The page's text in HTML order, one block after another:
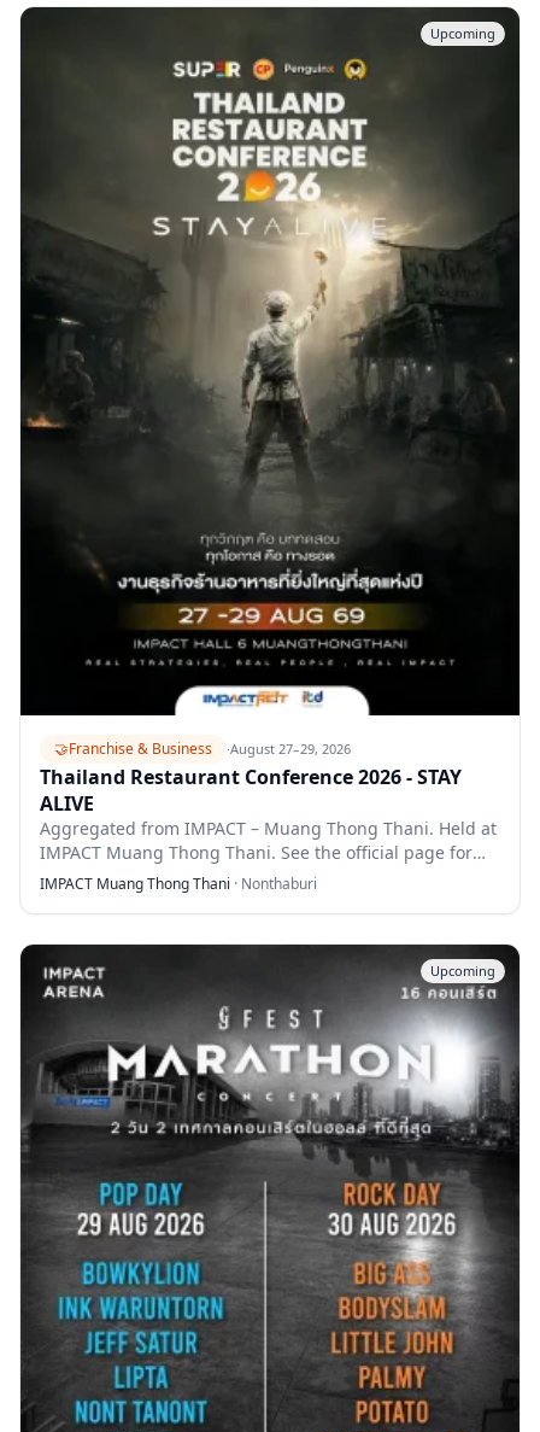
Upcoming
🤝Franchise & Business ·August 27–29, 2026
Thailand Restaurant Conference 2026 - STAY
ALIVE
Aggregated from IMPACT – Muang Thong Thani. Held at
IMPACT Muang Thong Thani. See the official page for
full details.
IMPACT Muang Thong Thani · Nonthaburi
Upcoming